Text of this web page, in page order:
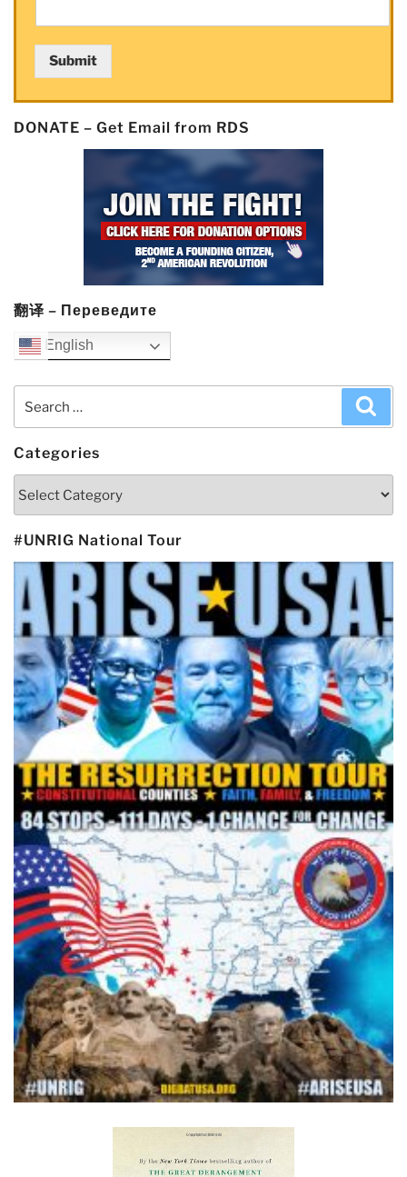
Submit
DONATE – Get Email from RDS
翻译 – Переведите
English
Categories
Categories
#UNRIG National Tour